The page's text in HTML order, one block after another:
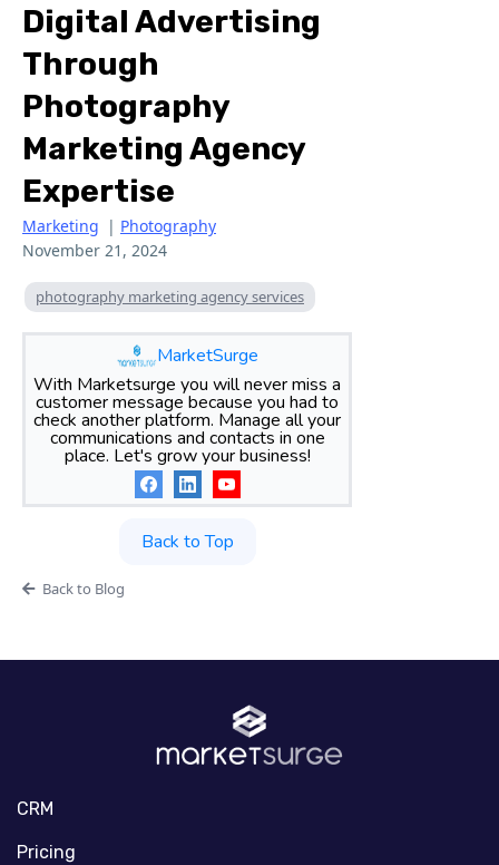
Digital Advertising
Through
Photography
Marketing Agency
Expertise
Marketing | Photography
November 21, 2024
photography marketing agency services
MarketSurge
With Marketsurge you will never miss a
customer message because you had to
check another platform. Manage all your
communications and contacts in one
place. Let's grow your business!
Back to Top
Back to Blog
CRM
Pricing